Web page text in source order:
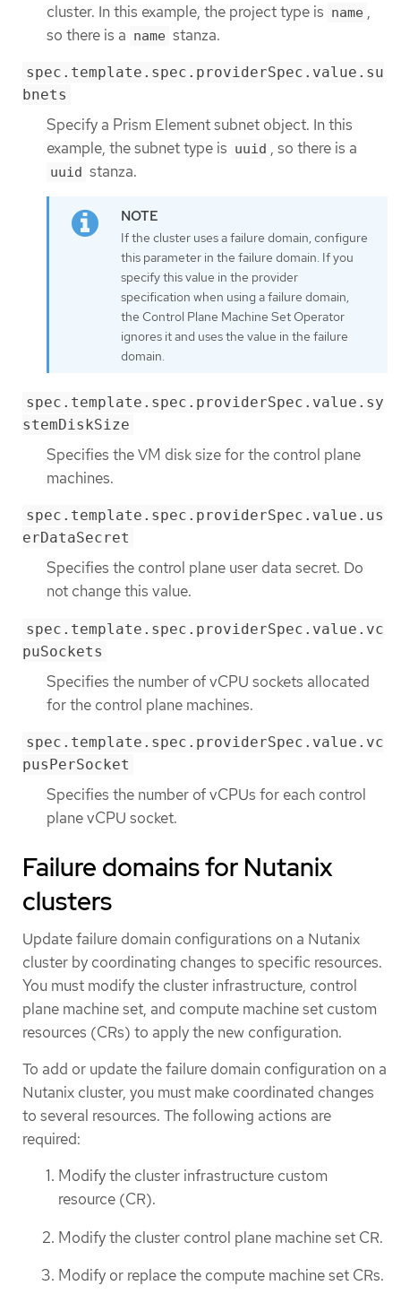
cluster. In this example, the project type is name ,
so there is a name stanza.
spec.template.spec.providerSpec.value.su
bnets
Specify a Prism Element subnet object. In this
example, the subnet type is uuid , so there is a
uuid stanza.
If the cluster uses a failure domain, configure
this parameter in the failure domain. If you
specify this value in the provider
specification when using a failure domain,
the Control Plane Machine Set Operator
ignores it and uses the value in the failure
domain.
spec.template.spec.providerSpec.value.sy
stemDiskSize
Specifies the VM disk size for the control plane
machines.
spec.template.spec.providerSpec.value.us
erDataSecret
Specifies the control plane user data secret. Do
not change this value.
spec.template.spec.providerSpec.value.vc
puSockets
Specifies the number of vCPU sockets allocated
for the control plane machines.
spec.template.spec.providerSpec.value.vc
pusPerSocket
Specifies the number of vCPUs for each control
plane vCPU socket.
Failure domains for Nutanix
clusters
Update failure domain configurations on a Nutanix
cluster by coordinating changes to specific resources.
You must modify the cluster infrastructure, control
plane machine set, and compute machine set custom
resources (CRs) to apply the new configuration.
To add or update the failure domain configuration on a
Nutanix cluster, you must make coordinated changes
to several resources. The following actions are
required:
Modify the cluster infrastructure custom
resource (CR).
Modify the cluster control plane machine set CR.
Modify or replace the compute machine set CRs.